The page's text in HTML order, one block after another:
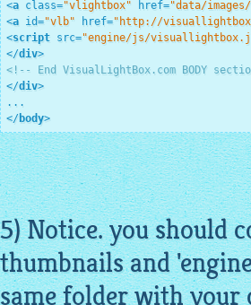
<a class="vlightbox" href="data/
<a id="vlb" href="http://
<script src="engine/js/
</div>
<!-- End VisualLightBox.com BODY
</div>
</ body>
5) Notice. you should
thumbnailsand
same folder with your